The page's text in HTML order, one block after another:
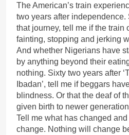
The American’s train
two years after independence.
that journey, tell me if the train
fainting, stopping and jerking
And whether Nigerians have
by anything beyond their
nothing. Sixty two years after
Ibadan’, tell me if beggars
blindness. Or that the deaf of
given birth to newer
Tell me what has changed and
change. Nothing will change